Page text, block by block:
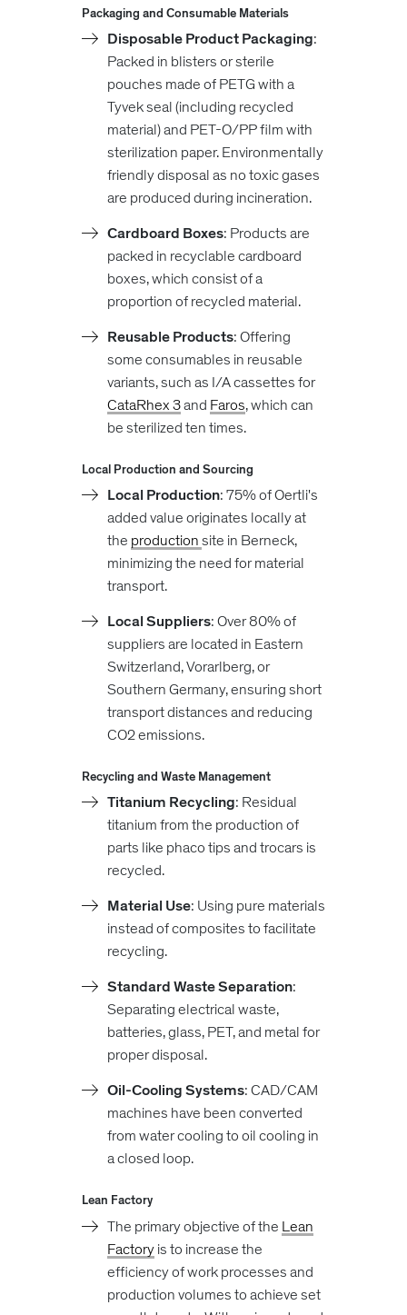
Packaging and Consumable Materials
Disposable Product Packaging:
Packed in blisters or sterile
pouches made of PETG with a
Tyvek seal (including recycled
material) and PET-O/PP film with
sterilization paper. Environmentally
friendly disposal as no toxic gases
are produced during incineration.
Cardboard Boxes: Products are
packed in recyclable cardboard
boxes, which consist of a
proportion of recycled material.
Reusable Products: Offering
some consumables in reusable
variants, such as I/A cassettes for
CataRhex 3and Faros, which can
be sterilized ten times.
Local Production and Sourcing
Local Production: 75% of Oertli's
added value originates locally at
the productionsite in Berneck,
minimizing the need for material
transport.
Local Suppliers: Over 80% of
suppliers are located in Eastern
Switzerland, Vorarlberg, or
Southern Germany, ensuring short
transport distances and reducing
CO2 emissions.
Recycling and Waste Management
Titanium Recycling: Residual
titanium from the production of
parts like phaco tips and trocars is
recycled.
Material Use: Using pure materials
instead of composites to facilitate
recycling.
Standard Waste Separation:
Separating electrical waste,
batteries, glass, PET, and metal for
proper disposal.
Oil-Cooling Systems: CAD/CAM
machines have been converted
from water cooling to oil cooling in
a closed loop.
Lean Factory
The primary objective of the Lean
Factoryis to increase the
efficiency of work processes and
production volumes to achieve set